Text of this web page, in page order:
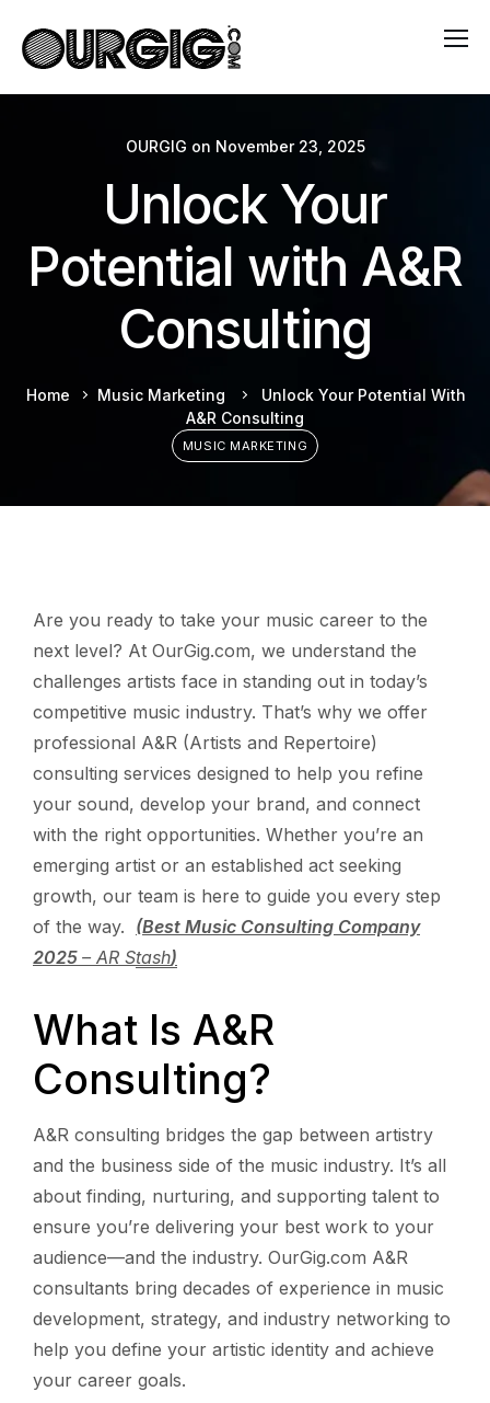
OURGIG on November 23, 2025
Unlock Your
Potential with A&R
Consulting
Home Music Marketing
Unlock Your Potential With
A&R Consulting
MUSIC MARKETING
Are you ready to take your music career to the
next level? At OurGig.com, we understand the
challenges artists face in standing out in today’s
competitive music industry. That’s why we offer
professional A&R (Artists and Repertoire)
consulting services designed to help you refine
your sound, develop your brand, and connect
with the right opportunities. Whether you’re an
emerging artist or an established act seeking
growth, our team is here to guide you every step
of the way. (Best Music Consulting Company
2025 – AR Stash)
What Is A&R
Consulting?
A&R consulting bridges the gap between artistry
and the business side of the music industry. It’s all
about finding, nurturing, and supporting talent to
ensure you’re delivering your best work to your
audience—and the industry. OurGig.com A&R
consultants bring decades of experience in music
development, strategy, and industry networking to
help you define your artistic identity and achieve
your career goals.